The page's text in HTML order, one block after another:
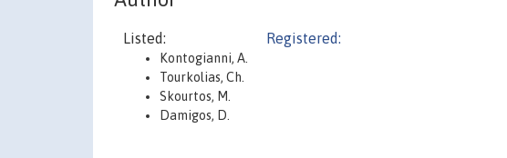
Listed:
Kontogianni, A.
Tourkolias, Ch.
Skourtos, M.
Damigos, D.
Registered: